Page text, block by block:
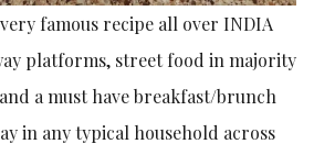
famous recipe all over INDIA
platforms, street food in majority
a must have breakfast/brunch
in any typical household across